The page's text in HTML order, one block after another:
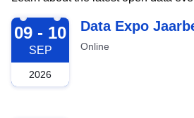
2026-09-09
09 - 10
SEP
2026
Data Expo
Online